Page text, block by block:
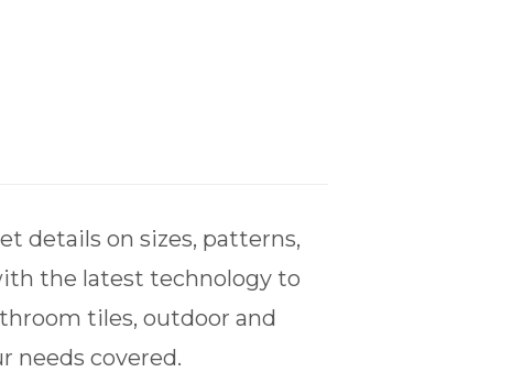
details on sizes, patterns,
the latest technology to
tiles, outdoor and
needs covered.